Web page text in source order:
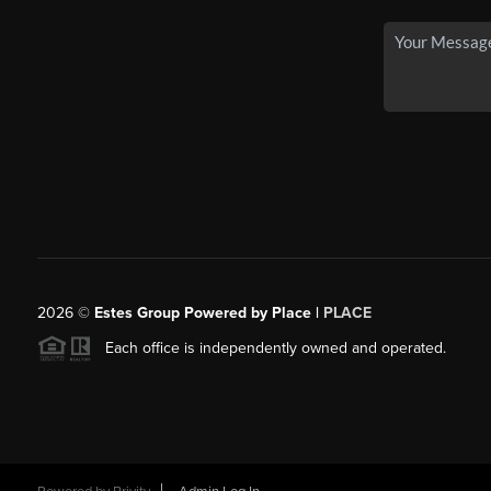
2026© Estes Group Powered by Place| PLACE
Each office is independently owned and operated.